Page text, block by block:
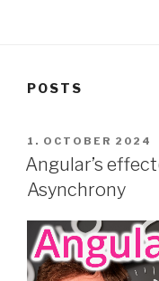
POSTS
POSTED
ON
1. OCTOBER 2024
Angular’s
Asynchrony